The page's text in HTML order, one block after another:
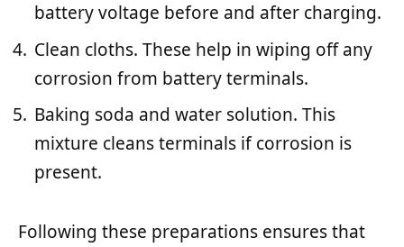
battery voltage before and after charging.
Clean cloths. These help in wiping off any
corrosion from battery terminals.
Baking soda and water solution. This
mixture cleans terminals if corrosion is
present.
Following these preparations ensures that